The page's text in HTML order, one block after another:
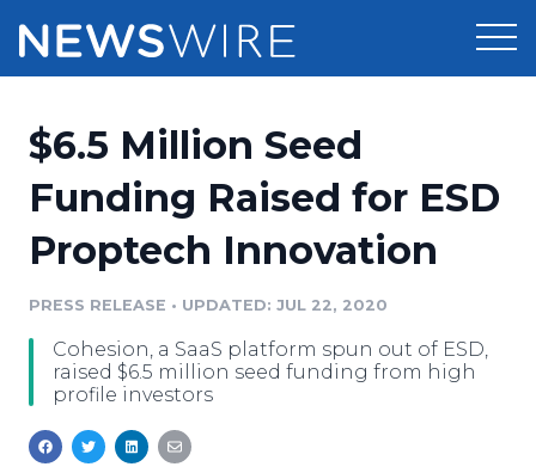
Products
Press Release Distribution
Press Release Optimizer
Media Database
Media Pitching
Media Monitoring
Pricing
Customer Stories
Resources
Education
Newsroom
Log In
$6.5 Million Seed
Funding Raised for ESD
Proptech Innovation
PRESS RELEASE • UPDATED: JUL 22, 2020
Cohesion, a SaaS platform spun out of ESD,
raised $6.5 million seed funding from high
profile investors